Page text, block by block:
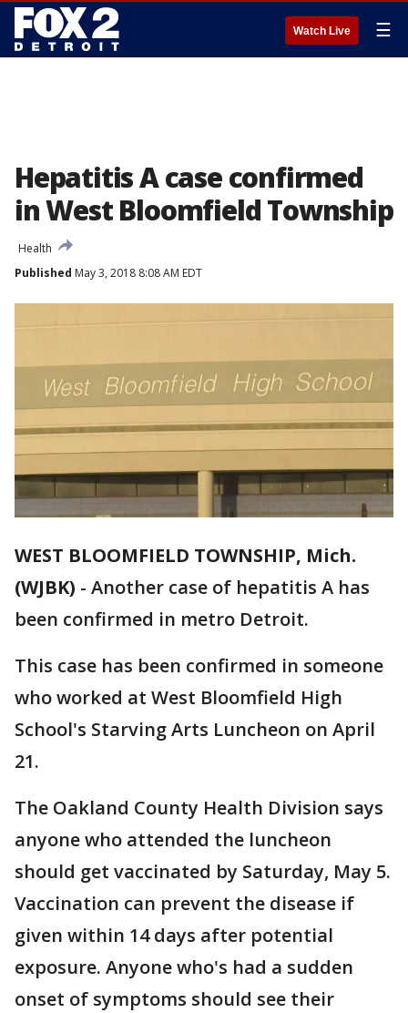
Watch Live ☰
Hepatitis A case confirmed
in West Bloomfield Township
Health
Published May 3, 2018 8:08 AM EDT
WEST BLOOMFIELD TOWNSHIP, Mich.
(WJBK) - Another case of hepatitis A has
been confirmed in metro Detroit.
This case has been confirmed in someone
who worked at West Bloomfield High
School's Starving Arts Luncheon on April
21.
The Oakland County Health Division says
anyone who attended the luncheon
should get vaccinated by Saturday, May 5.
Vaccination can prevent the disease if
given within 14 days after potential
exposure. Anyone who's had a sudden
onset of symptoms should see their